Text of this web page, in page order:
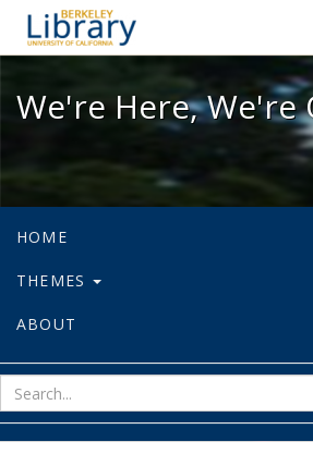
We're Here,
We're Here, We're
HOME
THEMES
ABOUT